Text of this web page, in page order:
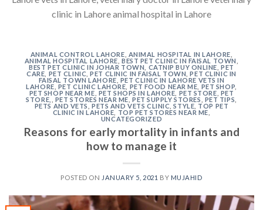
clinic in Lahore animal hospital in Lahore
ANIMAL CONTROL LAHORE ANIMAL HOSPITAL IN LAHORE
ANIMAL HOSPITAL LAHORE ,BEST PET CLINIC IN FAISAL TOWN
BEST PET CLINIC IN JOHAR TOWN
CATNIP BUY ONLINE ,PET
CARE PET CLINIC ,PET CLINIC IN FAISAL TOWN ,PET CLINIC IN
FAISAL TOWN LAHORE PET CLINIC IN LAHORE VETS IN
LAHORE PET CLINIC LAHORE PET FOOD NEAR ME PET SHOP
PET SHOP NEAR ME PET SHOPS IN LAHORE PET STORE PET
STORE,
PET STORES NEAR ME PET SUPPLY STORES PET TIPS
PETS AND VETS
,PETS AND VETS CLINIC ,STYLE TOP PET
CLINIC IN LAHORE
TOP PET STORES NEAR ME
UNCATEGORIZED
Reasons for early mortality in infants and
how to manage it
POSTED ON JANUARY 5, 2021 BY MUJAHID